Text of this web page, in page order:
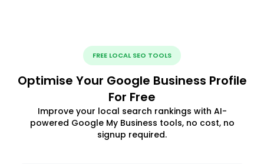
FREE LOCAL SEO TOOLS
Optimise Your Google Business Profile
For Free
Improve your local search rankings with AI-
powered Google My Business tools, no cost, no
signup required.